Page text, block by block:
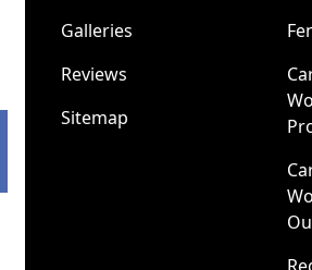
Galleries
Reviews
Sitemap